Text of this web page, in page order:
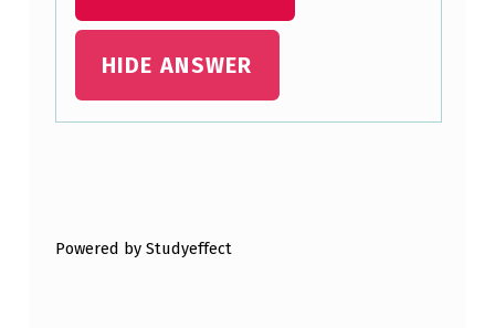
HIDE ANSWER
Powered by Studyeffect